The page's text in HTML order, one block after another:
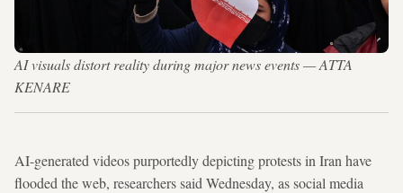
AI visuals distort reality during major news events — ATTA
KENARE
AI-generated videos purportedly depicting protests in Iran have
flooded the web, researchers said Wednesday, as social media